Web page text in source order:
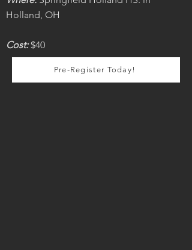
Holland, OH
Cost:$40
Pre-Register Today!